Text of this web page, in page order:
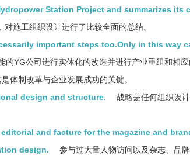
Station Project and summarizes its
施工组织设计进行了比较全面的总结。
important steps too.Only in this way
的YG公司进行实体化的改造并进行产业重组和相应
体制改革与企业发展成功的关键。
design and structure.
战略是任何组织设
and facture for the magazine and
design.
参与过大量人物访问以及杂志、品